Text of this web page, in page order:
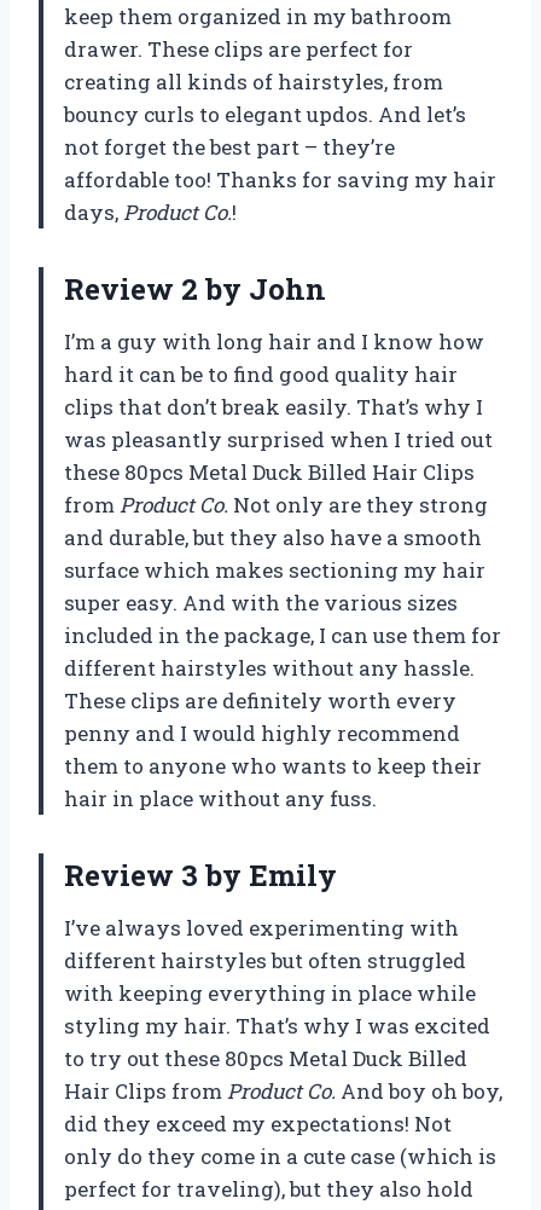
keep them organized in my bathroom
drawer. These clips are perfect for
creating all kinds of hairstyles, from
bouncy curls to elegant updos. And let’s
not forget the best part – they’re
affordable too! Thanks for saving my hair
days,Product Co.!
Review 2 by John
I’m a guy with long hair and I know how
hard it can be to find good quality hair
clips that don’t break easily. That’s why I
was pleasantly surprised when I tried out
these 80pcs Metal Duck Billed Hair Clips
fromProduct Co. Not only are they strong
and durable, but they also have a smooth
surface which makes sectioning my hair
super easy. And with the various sizes
included in the package, I can use them for
different hairstyles without any hassle.
These clips are definitely worth every
penny and I would highly recommend
them to anyone who wants to keep their
hair in place without any fuss.
Review 3 by Emily
I’ve always loved experimenting with
different hairstyles but often struggled
with keeping everything in place while
styling my hair. That’s why I was excited
to try out these 80pcs Metal Duck Billed
Hair Clips fromProduct Co. And boy oh boy,
did they exceed my expectations! Not
only do they come in a cute case (which is
perfect for traveling), but they also hold